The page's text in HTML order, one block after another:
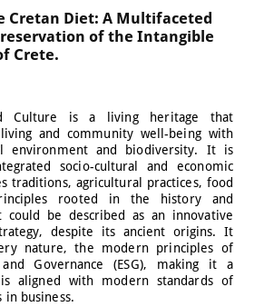
Cretan Diet: A Multifaceted
of the Intangible
Crete.
Culture is a living heritage that
and community well-being with
environment and biodiversity. It is
socio-cultural and economic
traditions, agricultural practices, food
rooted in the history and
be described as an innovative
despite its ancient origins. It
nature, the modern principles of
Governance (ESG), making it a
aligned with modern standards of
in business.